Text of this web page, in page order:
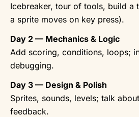
Icebreaker, tour of tools, build a
a sprite moves on key press).
Day 2 — Mechanics & Logic
Add scoring, conditions, loops;
debugging.
Day 3 — Design & Polish
Sprites, sounds, levels; talk
feedback.